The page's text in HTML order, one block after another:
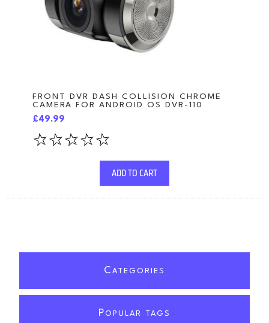
FRONT DVR DASH COLLISION CHROME
CAMERA FOR ANDROID OS DVR-110
£49.99
ADD TO CART
C ATEGORIES
POPULAR TAGS